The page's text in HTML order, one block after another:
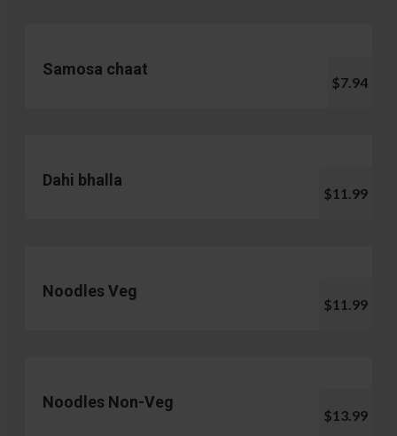
Samosa chaat
$7.94
Dahi bhalla
$11.99
Noodles Veg
$11.99
Noodles Non-Veg
$13.99